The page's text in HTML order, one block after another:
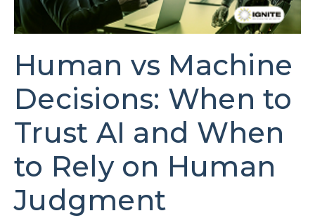
Human vs Machine
Decisions: When to
Trust AI and When
to Rely on Human
Judgment